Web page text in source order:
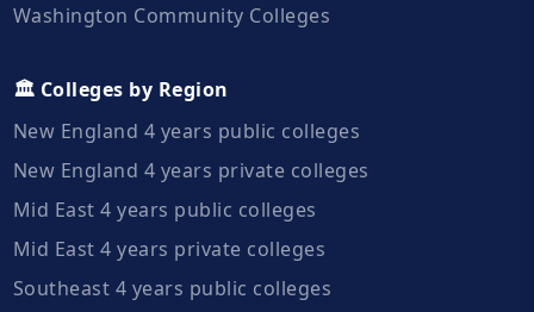
Washington Community Colleges
🏛️ Colleges by Region
New England 4 years public colleges
New England 4 years private colleges
Mid East 4 years public colleges
Mid East 4 years private colleges
Southeast 4 years public colleges